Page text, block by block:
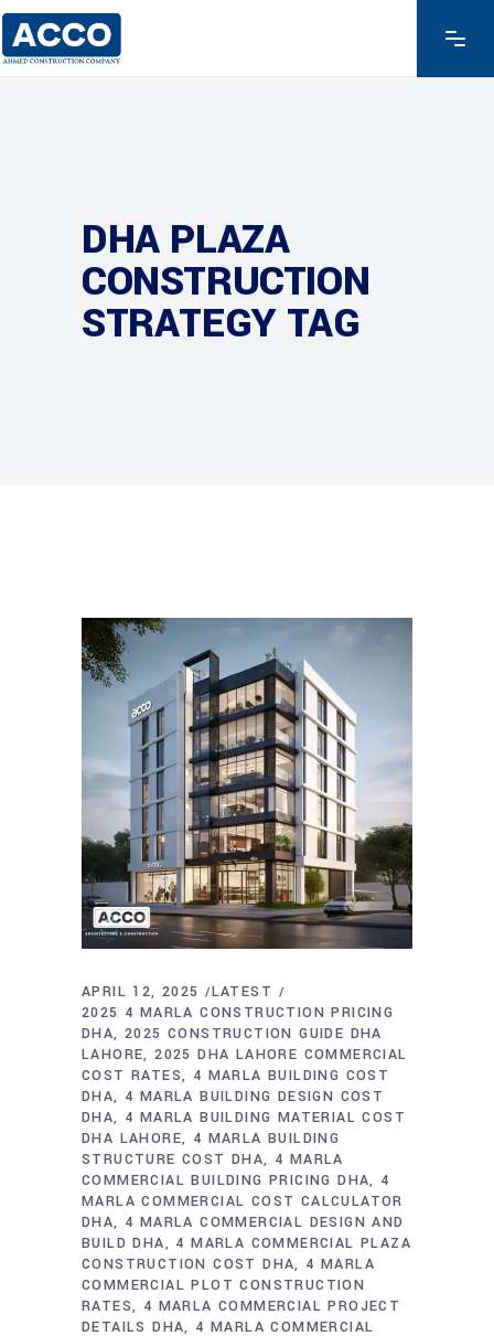
DHA PLAZA
CONSTRUCTION
STRATEGY TAG
APRIL 12, 2025
LATEST
2025 4 MARLA CONSTRUCTION PRICING
DHA 2025 CONSTRUCTION GUIDE DHA
LAHORE 2025 DHA LAHORE COMMERCIAL
COST RATES
4 MARLA BUILDING COST
DHA 4 MARLA BUILDING DESIGN COST
DHA 4 MARLA BUILDING MATERIAL COST
DHA LAHORE
4 MARLA BUILDING
STRUCTURE COST DHA 4 MARLA
COMMERCIAL BUILDING PRICING DHA 4
MARLA COMMERCIAL COST CALCULATOR
DHA 4 MARLA COMMERCIAL DESIGN AND
BUILD DHA
4 MARLA COMMERCIAL PLAZA
CONSTRUCTION COST DHA 4 MARLA
COMMERCIAL PLOT CONSTRUCTION
RATES
4 MARLA COMMERCIAL PROJECT
DETAILS DHA 4 MARLA COMMERCIAL